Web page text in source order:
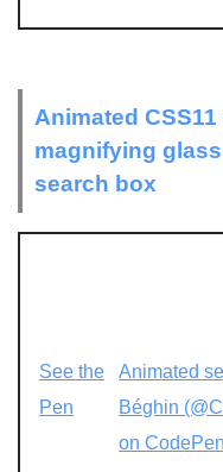
Animated
magnifying
search box
See the
Pen
Animated
Béghin
on